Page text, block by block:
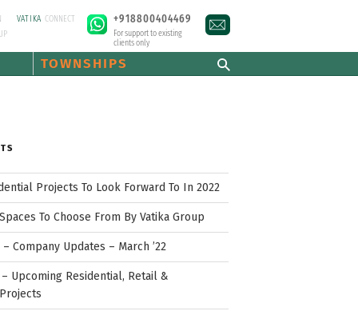
VATIKA CONNECT
+918800404469
For support to existing
clients only
TOWNSHIPS
Projects To Look Forward To In 2022
To Choose From By Vatika Group
Company Updates – March ’22
– Upcoming Residential, Retail &